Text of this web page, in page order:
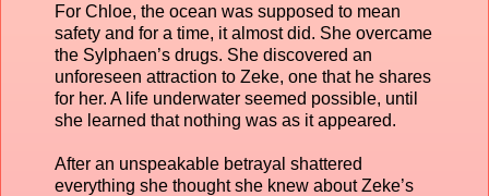
For Chloe, the ocean was supposed to mean
safety and for a time, it almost did. She overcame
the Sylphaen’s drugs. She discovered an
unforeseen attraction to Zeke, one that he shares
for her. A life underwater seemed possible, until
she learned that nothing was as it appeared.
After an unspeakable betrayal shattered
everything she thought she knew about Zeke’s